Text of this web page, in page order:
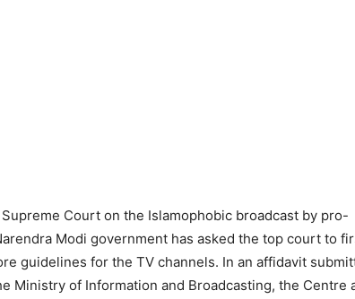
Court on the Islamophobic broadcast by pro-
Modi government has asked the top court to
guidelines for the TV channels. In an affidavit
Ministry of Information and Broadcasting, the Centre